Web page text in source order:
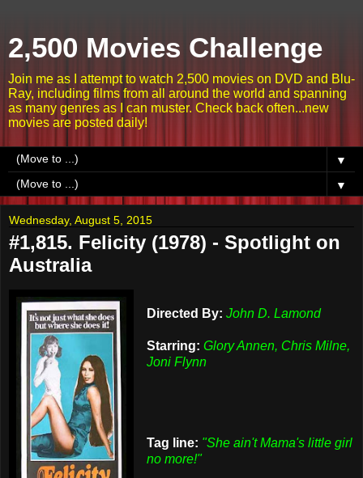
2,500 Movies Challenge
Join me as I attempt to watch 2,500 movies on DVD and Blu-
Ray, including films from all around the world and spanning
as many genres as I can muster. Check back often...new
movies are posted daily!
▼
▼
Wednesday, August 5, 2015
#1,815. Felicity (1978) - Spotlight on
Australia
Directed By: John D. Lamond
Starring: Glory Annen, Chris Milne,
Joni Flynn
Tag line: "She ain't Mama's little girl
no more!"